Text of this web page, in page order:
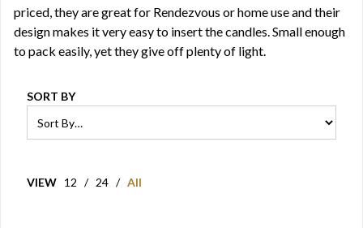
priced, they are great for Rendezvous or home use and their
design makes it very easy to insert the candles. Small enough
to pack easily, yet they give off plenty of light.
SORT BY
VIEW 12 / 24 / All